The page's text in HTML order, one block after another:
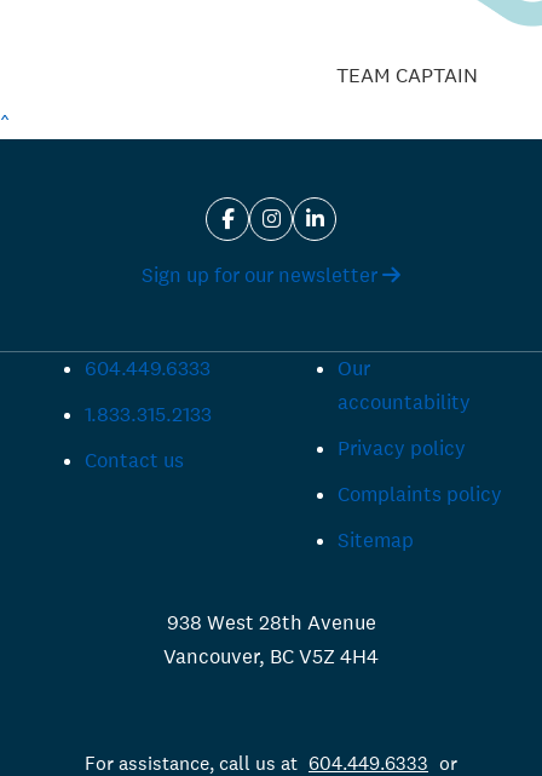
TEAM CAPTAIN
^
Sign up for our newsletter
604.449.6333
1.833.315.2133
Contact us
Our
accountability
Privacy policy
Complaints policy
Sitemap
938 West 28th Avenue
Vancouver, BC V5Z 4H4
For assistance, call us at 604.449.6333 or